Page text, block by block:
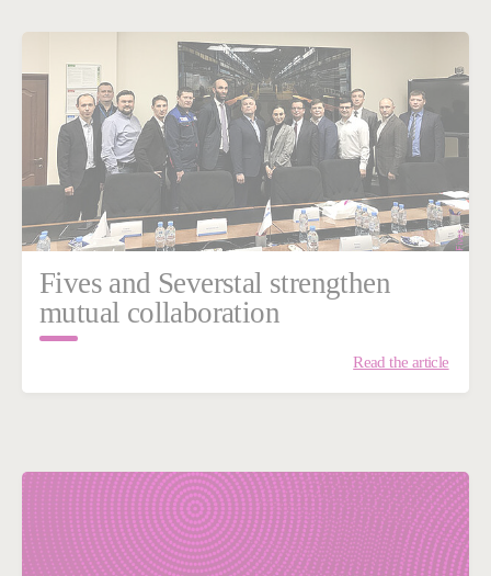
Fives and Severstal strengthen
mutual collaboration
Read the article